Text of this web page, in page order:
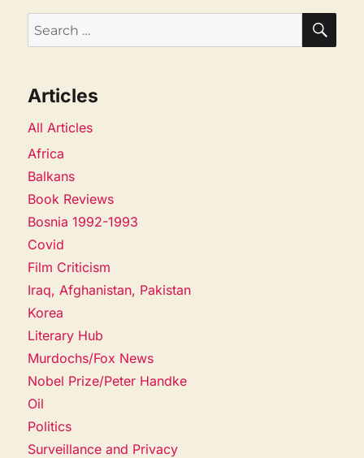
Search
for:
Articles
All Articles
Africa
Balkans
Book Reviews
Bosnia 1992-1993
Covid
Film Criticism
Iraq, Afghanistan, Pakistan
Korea
Literary Hub
Murdochs/Fox News
Nobel Prize/Peter Handke
Oil
Politics
Surveillance and Privacy